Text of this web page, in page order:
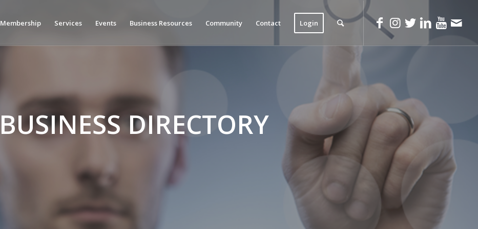
Membership Services Events Business Resources Community Contact Login
BUSINESS DIRECTORY